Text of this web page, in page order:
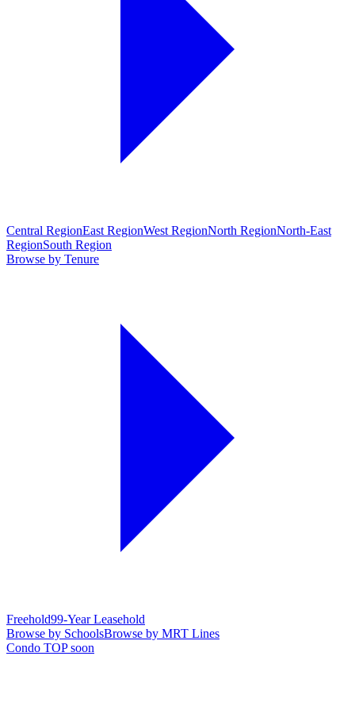
Central RegionEast RegionWest RegionNorth RegionNorth-East
RegionSouth Region
Browse by Tenure
Freehold99-Year Leasehold
Browse by SchoolsBrowse by MRT Lines
Condo TOP soon